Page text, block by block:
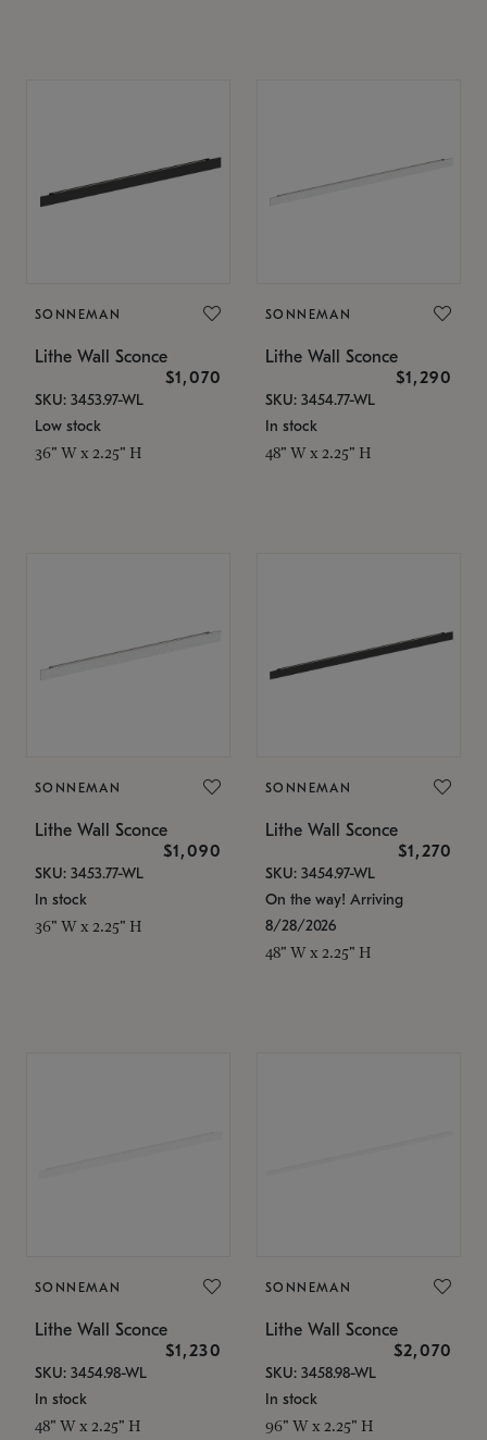
SONNEMAN
Lithe Wall Sconce
$1,070
SKU: 3453.97-WL
Low stock
36" W x 2.25" H
SONNEMAN
Lithe Wall Sconce
$1,290
SKU: 3454.77-WL
In stock
48" W x 2.25" H
SONNEMAN
Lithe Wall Sconce
$1,090
SKU: 3453.77-WL
In stock
36" W x 2.25" H
SONNEMAN
Lithe Wall Sconce
$1,270
SKU: 3454.97-WL
On the way! Arriving
8/28/2026
48" W x 2.25" H
SONNEMAN
Lithe Wall Sconce
$1,230
SKU: 3454.98-WL
In stock
48" W x 2.25" H
SONNEMAN
Lithe Wall Sconce
$2,070
SKU: 3458.98-WL
In stock
96" W x 2.25" H